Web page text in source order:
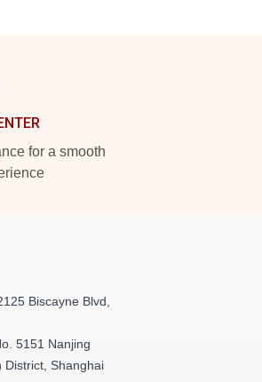
for a smooth
Biscayne Blvd,
5151 Nanjing
District, Shanghai